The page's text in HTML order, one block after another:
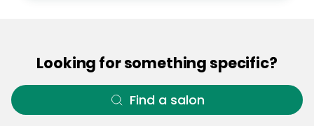
Looking for something specific?
Find a salon